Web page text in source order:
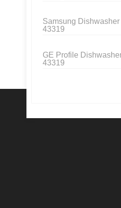
Samsung
43319
GE Profile
43319